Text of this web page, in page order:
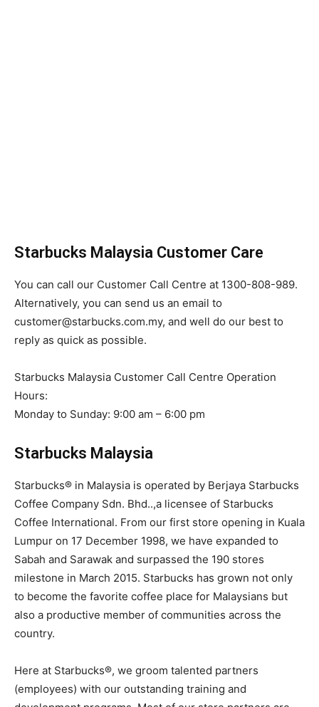
Starbucks Malaysia Customer Care
You can call our Customer Call Centre at 1300-808-989.
Alternatively, you can send us an email to
customer@starbucks.com.my, and well do our best to
reply as quick as possible.
Starbucks Malaysia Customer Call Centre Operation
Hours:
Monday to Sunday: 9:00 am – 6:00 pm
Starbucks Malaysia
Starbucks® in Malaysia is operated by Berjaya Starbucks
Coffee Company Sdn. Bhd..,a licensee of Starbucks
Coffee International. From our first store opening in Kuala
Lumpur on 17 December 1998, we have expanded to
Sabah and Sarawak and surpassed the 190 stores
milestone in March 2015. Starbucks has grown not only
to become the favorite coffee place for Malaysians but
also a productive member of communities across the
country.
Here at Starbucks®, we groom talented partners
(employees) with our outstanding training and